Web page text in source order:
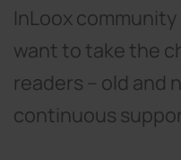
InLoox
want to take the
readers – old and
continuous